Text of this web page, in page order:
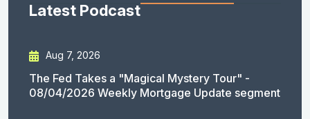
Latest Podcast
Aug 7, 2026
The Fed Takes a "Magical Mystery Tour" -
08/04/2026 Weekly Mortgage Update segment